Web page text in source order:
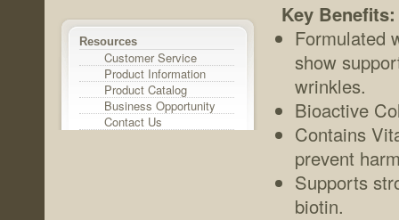
Resources
Customer Service
Product Information
Product Catalog
Business Opportunity
Contact Us
Key Benefits:
Formulated
show
wrinkles.
Bioactive
Contains
prevent
Supports
biotin.